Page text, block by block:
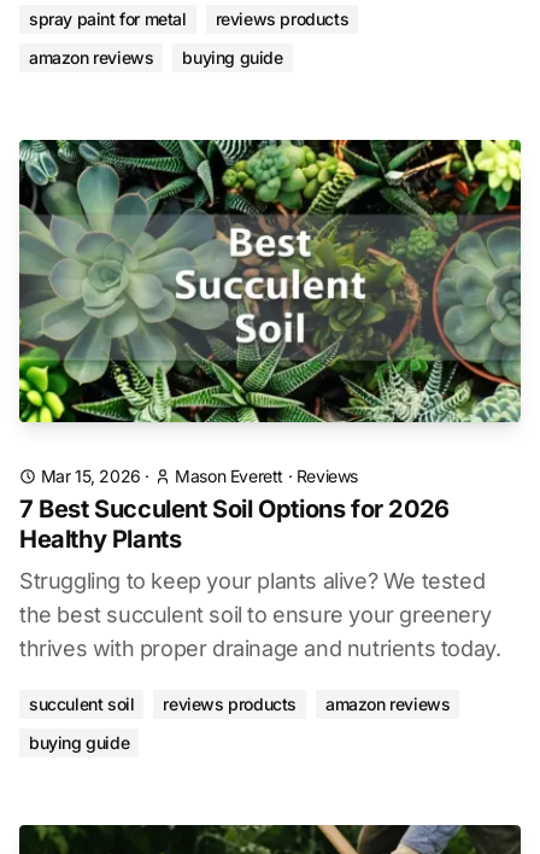
spray paint for metal
reviews products
amazon reviews
buying guide
Mar 15, 2026 · Mason Everett · Reviews
7 Best Succulent Soil Options for 2026
Healthy Plants
Struggling to keep your plants alive? We tested
the best succulent soil to ensure your greenery
thrives with proper drainage and nutrients today.
succulent soil reviews products
amazon reviews
buying guide